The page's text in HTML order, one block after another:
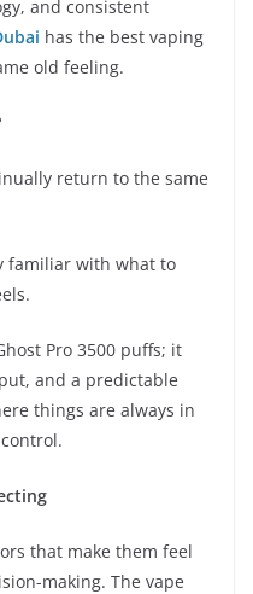
and consistent
has the best vaping
old feeling.
return to the same
familiar with what to
Pro 3500 puffs; it
and a predictable
things are always in
that make them feel
making. The vape